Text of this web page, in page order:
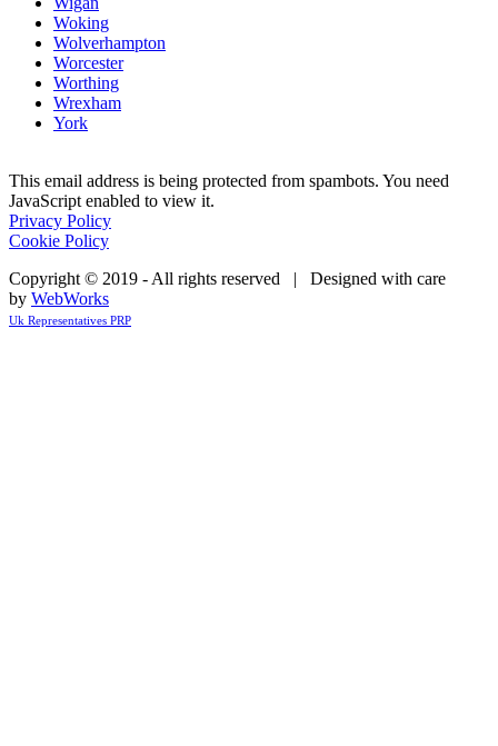
Woking
Wolverhampton
Worcester
Worthing
Wrexham
York
This email address is being protected from spambots. You need
JavaScript enabled to view it.
Privacy Policy
Cookie Policy
Copyright © 2019 - All rights reserved | Designed with care
by WebWorks
Uk Representatives PRP